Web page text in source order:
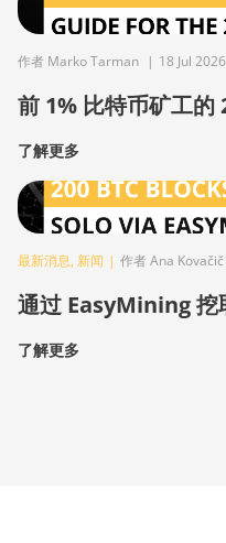
作者 Marko Tarman | 18 Jul 2026
前 1% 比特币矿工的
了解更多
最新消息, 新闻 | 作者 Ana Kovačič
通过 EasyMining 挖
了解更多